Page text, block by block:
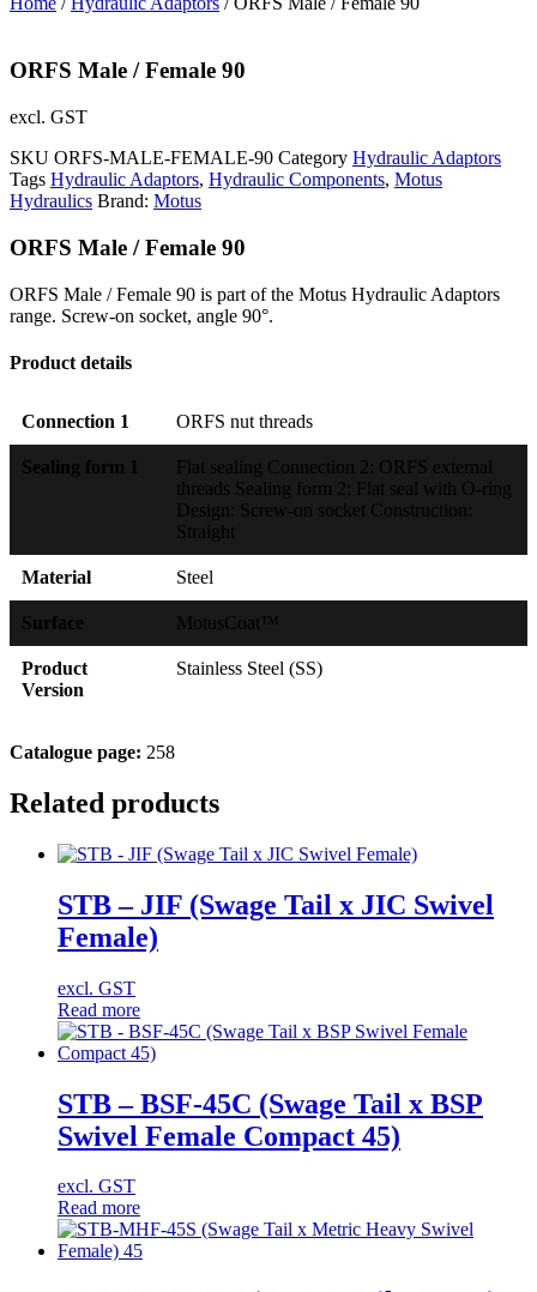
ORFS Male / Female 90
excl. GST
SKU ORFS-MALE-FEMALE-90 Category Hydraulic Adaptors
Tags Hydraulic Adaptors, Hydraulic Components, Motus
Hydraulics Brand: Motus
ORFS Male / Female 90
ORFS Male / Female 90 is part of the Motus Hydraulic Adaptors
range. Screw-on socket, angle 90°.
Product details
Connection 1 ORFS nut threads
Sealing form 1
Flat sealing Connection 2: ORFS external
threads Sealing form 2: Flat seal with O-ring
Design: Screw-on socket Construction:
Straight
Material Steel
Surface MotusCoat™
Product
Version
Stainless Steel (SS)
Catalogue page: 258
Related products
STB – JIF (Swage Tail x JIC Swivel
Female)
excl. GST
Read more
STB – BSF-45C (Swage Tail x BSP
Swivel Female Compact 45)
excl. GST
Read more